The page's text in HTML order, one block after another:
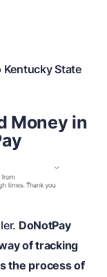
State
Money in
DoNotPay
of tracking
the process of